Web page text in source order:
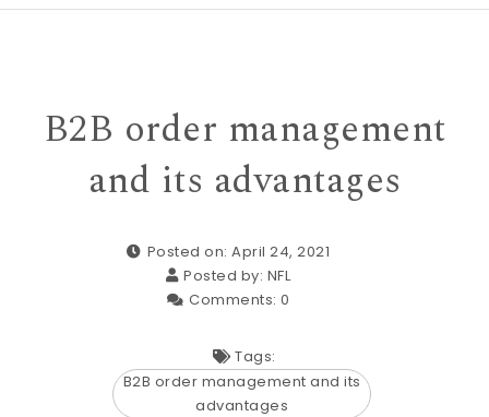
B2B order management
and its advantages
Posted on: April 24, 2021
Posted by: NFL
Comments: 0
Tags:
B2B order management and its
advantages